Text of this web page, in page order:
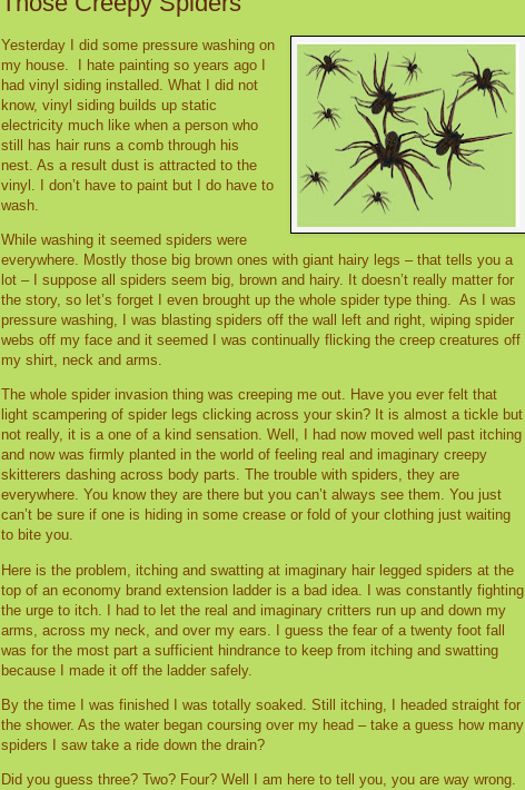
Yesterday I did some pressure washing on
my house.
I hate painting so years ago I
had vinyl siding installed. What I did not
know, vinyl siding builds up static
electricity much like when a person who
still has hair runs a comb through his
nest. As a result dust is attracted to the
vinyl. I don’t have to paint but I do have to
wash.
While washing it seemed spiders were
everywhere. Mostly those big brown ones with giant hairy legs – that tells you a
lot – I suppose all spiders seem big, brown and hairy. It doesn’t really matter for
the story, so let’s forget I even brought up the whole spider type thing. As I was
pressure washing, I was blasting spiders off the wall left and right, wiping spider
webs off my face and it seemed I was continually flicking the creep creatures off
my shirt, neck and arms.
The whole spider invasion thing was creeping me out. Have you ever felt that
light scampering of spider legs clicking across your skin? It is almost a tickle but
not really, it is a one of a kind sensation. Well, I had now moved well past itching
and now was firmly planted in the world of feeling real and imaginary creepy
skitterers dashing across body parts. The trouble with spiders, they are
everywhere. You know they are there but you can’t always see them. You just
can’t be sure if one is hiding in some crease or fold of your clothing just waiting
to bite you.
Here is the problem, itching and swatting at imaginary hair legged spiders at the
top of an economy brand extension ladder is a bad idea. I was constantly fighting
the urge to itch. I had to let the real and imaginary critters run up and down my
arms, across my neck, and over my ears. I guess the fear of a twenty foot fall
was for the most part a sufficient hindrance to keep from itching and swatting
because I made it off the ladder safely.
By the time I was finished I was totally soaked. Still itching, I headed straight for
the shower. As the water began coursing over my head – take a guess how many
spiders I saw take a ride down the drain?
Did you guess three? Two? Four? Well I am here to tell you, you are way wrong.